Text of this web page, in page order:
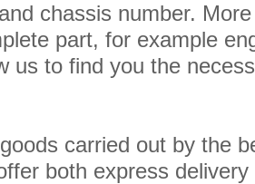
chassis number.
part, for example
us to find you the
carried out by the
both express